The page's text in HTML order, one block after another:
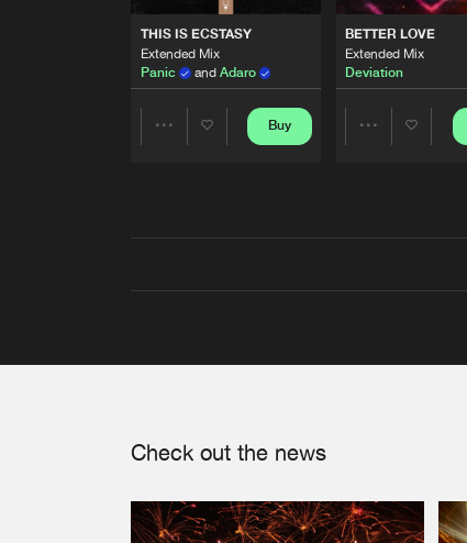
THIS IS ECSTASY
Extended Mix
Panic
and Adaro
Buy
BETTER LOVE
Extended Mix
Deviation
Check out the news